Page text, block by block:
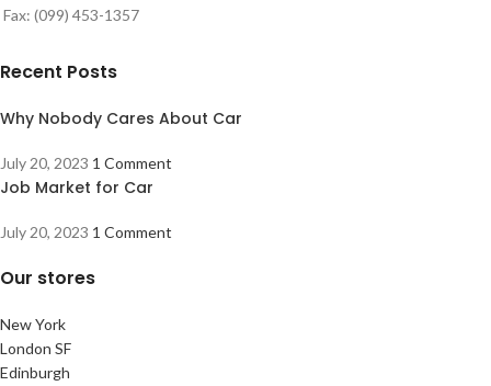
Fax: (099) 453-1357
Recent Posts
Why Nobody Cares About Car
July 20, 2023 1 Comment
Job Market for Car
July 20, 2023 1 Comment
Our stores
New York
London SF
Edinburgh